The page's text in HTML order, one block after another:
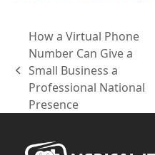
previous
post:
How a Virtual Phone
Number Can Give a
Small Business a
Professional National
Presence